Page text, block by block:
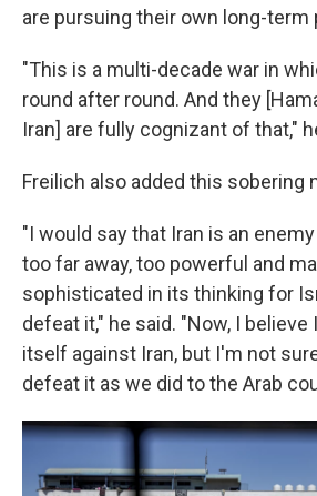
are pursuing their own long-term
"This is a multi-decade war in
round after round. And they
Iran] are fully cognizant of that,"
Freilich also added this sobering
"I would say that Iran is an
too far away, too powerful and
sophisticated in its thinking for
defeat it," he said. "Now, I
itself against Iran, but I'm not
defeat it as we did to the Arab